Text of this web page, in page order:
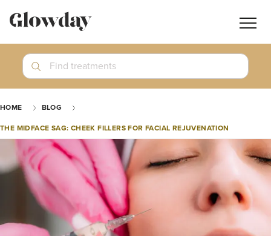
Search
Join GlowdayPRO
Log In
Find treatments
HOME BLOG
THE MIDFACE SAG: CHEEK FILLERS FOR FACIAL REJUVENATION